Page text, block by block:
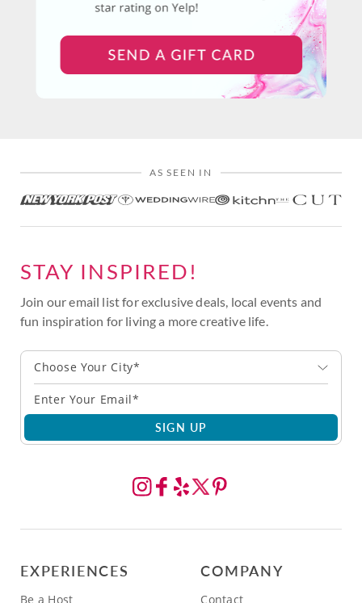
AS SEEN IN
STAY INSPIRED!
Join our email list for exclusive deals, local events and
fun inspiration for living a more creative life.
Choose Your City*
SIGN UP
EXPERIENCES
Be a Host
COMPANY
Contact